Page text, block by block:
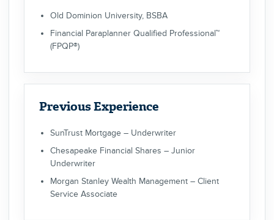
Old Dominion University, BSBA
Financial Paraplanner Qualified Professional™
(FPQP®)
Previous Experience
SunTrust Mortgage – Underwriter
Chesapeake Financial Shares – Junior
Underwriter
Morgan Stanley Wealth Management – Client
Service Associate